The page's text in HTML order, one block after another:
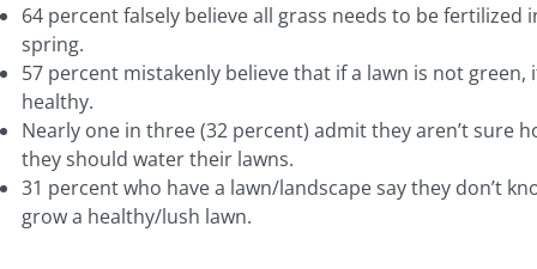
64 percent falsely believe all grass needs to be fertilized
spring.
57 percent mistakenly believe that if a lawn is not green,
healthy.
Nearly one in three (32 percent) admit they aren’t sure
they should water their lawns.
31 percent who have a lawn/landscape say they don’t
grow a healthy/lush lawn.